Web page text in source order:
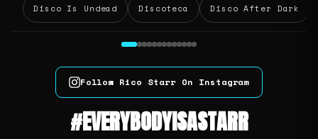
Disco Is Undead Discoteca Disco After Dark
Follow Rico Starr On Instagram
#EVERYBODYISASTARR